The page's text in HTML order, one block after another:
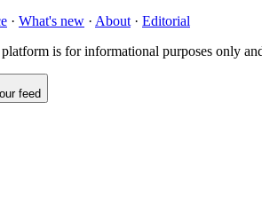
· What's new · About · Editorial
is for informational purposes only
feed